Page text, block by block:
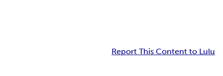
Report This Content to Lulu